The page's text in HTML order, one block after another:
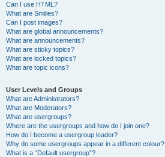
Can I use HTML?
What are Smilies?
Can I post images?
What are global announcements?
What are announcements?
What are sticky topics?
What are locked topics?
What are topic icons?
User Levels and Groups
What are Administrators?
What are Moderators?
What are usergroups?
Where are the usergroups and how do I join one?
How do I become a usergroup leader?
Why do some usergroups appear in a different colour?
What is a “Default usergroup”?